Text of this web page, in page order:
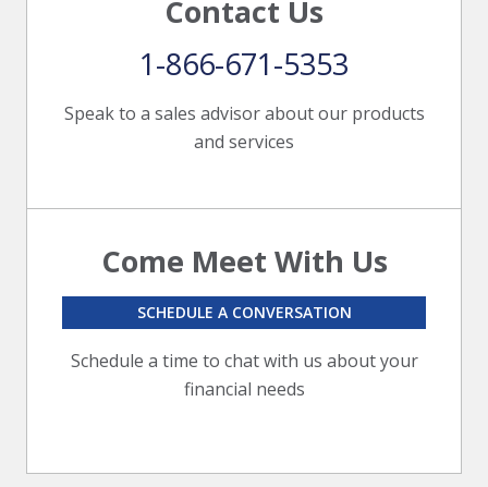
Contact Us
Speak to a sales advisor about our products
and services
1-866-671-5353
Come Meet With Us
Schedule a time to chat with us about your
financial needs
SCHEDULE A CONVERSATION